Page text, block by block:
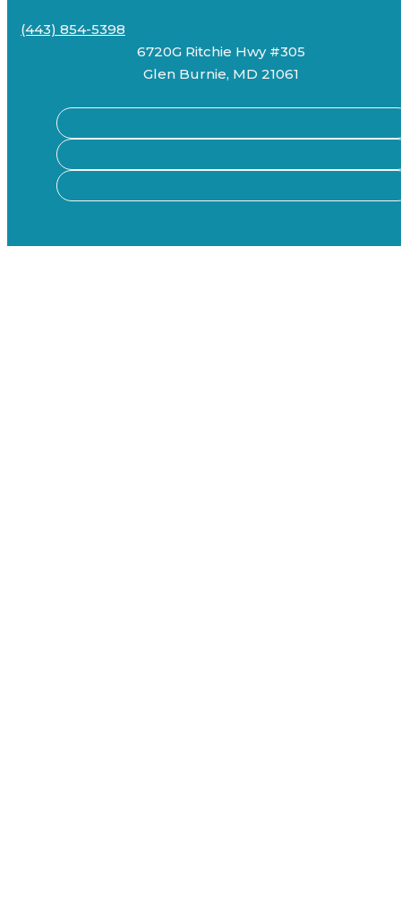
(443) 854-5398
6720G Ritchie Hwy #305
Glen Burnie, MD 21061